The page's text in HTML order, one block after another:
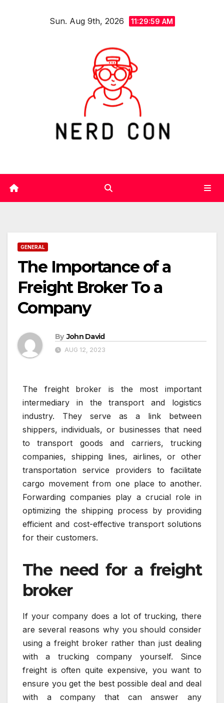
Sun. Aug 9th, 2026 11:30:00 AM
GENERAL
The Importance of a
Freight Broker To a
Company
By John David
AUG 12, 2023
The freight broker is the most important
intermediary in the transport and logistics
industry. They serve as a link between
shippers, individuals, or businesses that need
to transport goods and carriers, trucking
companies, shipping lines, airlines, or other
transportation service providers to facilitate
cargo movement from one place to another.
Forwarding companies play a crucial role in
optimizing the shipping process by providing
efficient and cost-effective transport solutions
for their customers.
The need for a freight
broker
If your company does a lot of trucking, there
are several reasons why you should consider
using a freight broker rather than just dealing
with a trucking company yourself. Since
freight is often quite expensive, you want to
ensure you get the best possible deal and deal
with a company that can answer any